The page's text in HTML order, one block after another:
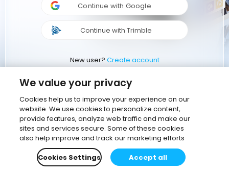
Continue with Google
Continue with Trimble
New user? Create account
We value your privacy
Cookies help us to improve your experience on our
website. We use cookies to personalize content,
provide features, analyze web traffic and make our
sites and services secure. Some of these cookies
also help improve and track our marketing efforts
Cookies Settings
Accept all